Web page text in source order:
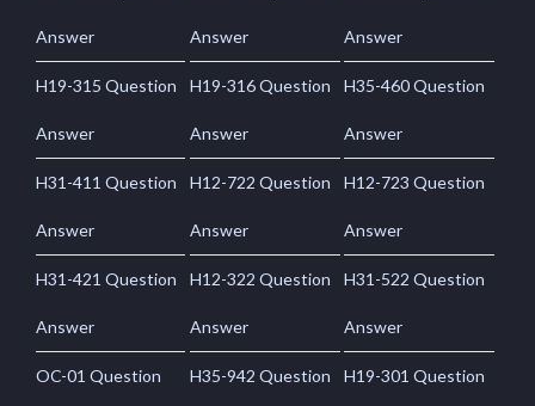
Answer Answer Answer
H19-315 Question
Answer
H19-316 Question
Answer
H35-460 Question
Answer
H31-411 Question
Answer
H12-722 Question
Answer
H12-723 Question
Answer
H31-421 Question
Answer
H12-322 Question
Answer
H31-522 Question
Answer
OC-01 Question H35-942 Question H19-301 Question